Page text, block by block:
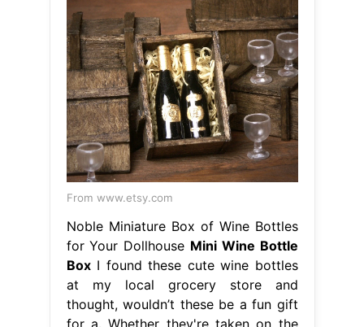
From www.etsy.com
Noble Miniature Box of Wine Bottles
for Your Dollhouse Mini Wine Bottle
BoxI found these cute wine bottles
at my local grocery store and
thought, wouldn’t these be a fun gift
for a. Whether they're taken on the